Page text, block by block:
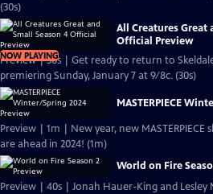
(30s)
NOW PLAYING
All Creatures Great
Official Preview
Preview | 30s | Get ready to return to
premiering Sunday, January 7 at 9/8c. (30s)
MASTERPIECE
Preview | 1m | New year, new MASTERPIECE
are ahead in 2024! (1m)
World on Fire
Preview | 40s | Jonah Hauer-King and